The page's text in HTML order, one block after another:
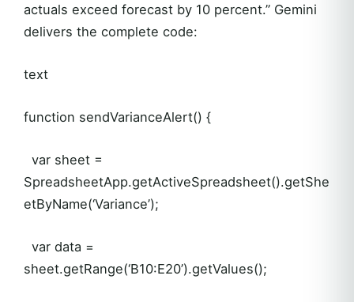
actuals exceed forecast by 10 percent.” Gemini
delivers the complete code:
text
function sendVarianceAlert() {
var sheet =
SpreadsheetApp.getActiveSpreadsheet().getShe
etByName(‘Variance’);
var data =
sheet.getRange(‘B10:E20’).getValues();